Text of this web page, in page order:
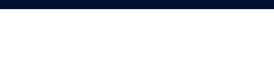
wealth of experience in the